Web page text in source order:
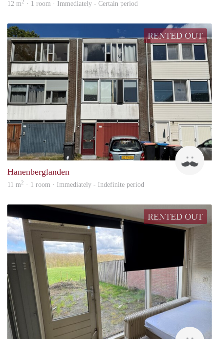
12 m2 · 1 room · Immediately - Certain period
RENTED OUT
Up
Hanenberglanden
11 m2 · 1 room · Immediately - Indefinite period
RENTED OUT